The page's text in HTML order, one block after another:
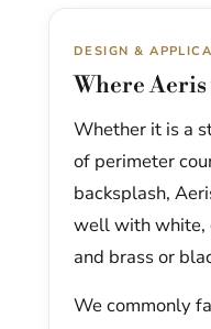
DESIGN &
Where
Whether it is a
of perimeter
backsplash,
well with white,
and brass or
We commonly